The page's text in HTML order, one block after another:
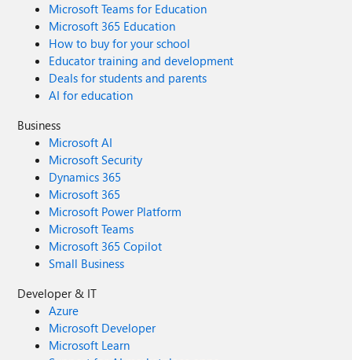
Microsoft Teams for Education
Microsoft 365 Education
How to buy for your school
Educator training and development
Deals for students and parents
AI for education
Business
Microsoft AI
Microsoft Security
Dynamics 365
Microsoft 365
Microsoft Power Platform
Microsoft Teams
Microsoft 365 Copilot
Small Business
Developer & IT
Azure
Microsoft Developer
Microsoft Learn